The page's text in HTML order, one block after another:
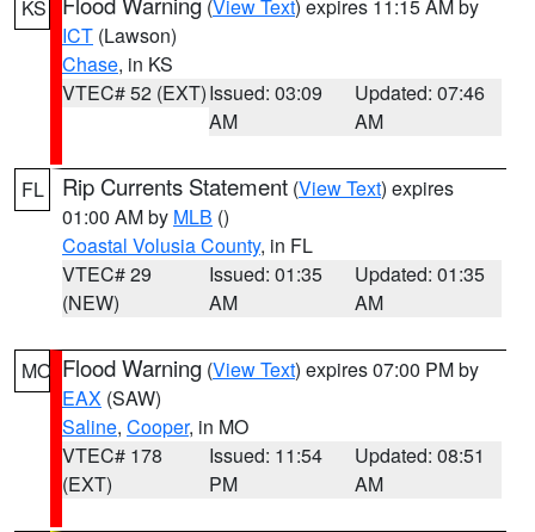
KS (View Text) expires 11:15 AM by
ICT (Lawson)
Chase, in KS
VTEC# 52 (EXT)Issued: 03:09
AM
Updated: 07:46
AM
FL Rip Currents Statement (View Text) expires
01:00 AM by MLB ()
Coastal Volusia County, in FL
VTEC# 29
(NEW)
Issued: 01:35
AM
Updated: 01:35
AM
MO Flood Warning (View Text) expires 07:00 PM by
EAX (SAW)
Saline, Cooper, in MO
VTEC# 178
(EXT)
Issued: 11:54
PM
Updated: 08:51
AM